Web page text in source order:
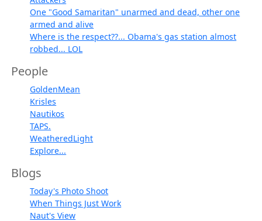
One "Good Samaritan" unarmed and dead, other one
armed and alive
Where is the respect??... Obama's gas station almost
robbed... LOL
People
GoldenMean
Krisles
Nautikos
TAPS.
WeatheredLight
Explore...
Blogs
Today's Photo Shoot
When Things Just Work
Naut's View